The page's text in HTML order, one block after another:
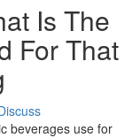
Is The
For That
beverages use for